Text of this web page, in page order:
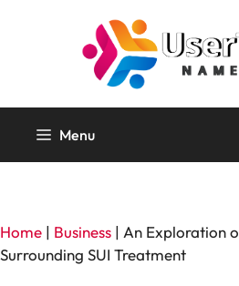
Menu
Home | Business | An Exploration
Surrounding SUI Treatment